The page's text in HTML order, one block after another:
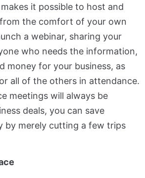
it possible to host and
the comfort of your own
a webinar, sharing your
who needs the information,
money for your business, as
all of the others in attendance.
meetings will always be
deals, you can save
by merely cutting a few trips